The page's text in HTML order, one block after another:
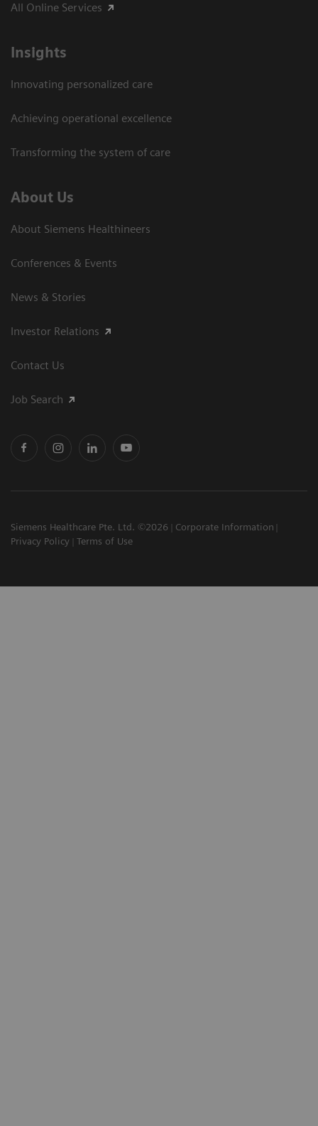
All Online Services
Insights
Innovating personalized care
Achieving operational excellence
Transforming the system of care
About Us
About Siemens Healthineers
Conferences & Events
News & Stories
Investor Relations
Contact Us
Job Search
Siemens Healthcare Pte. Ltd. ©2026
Corporate Information
Privacy Policy
Terms of Use